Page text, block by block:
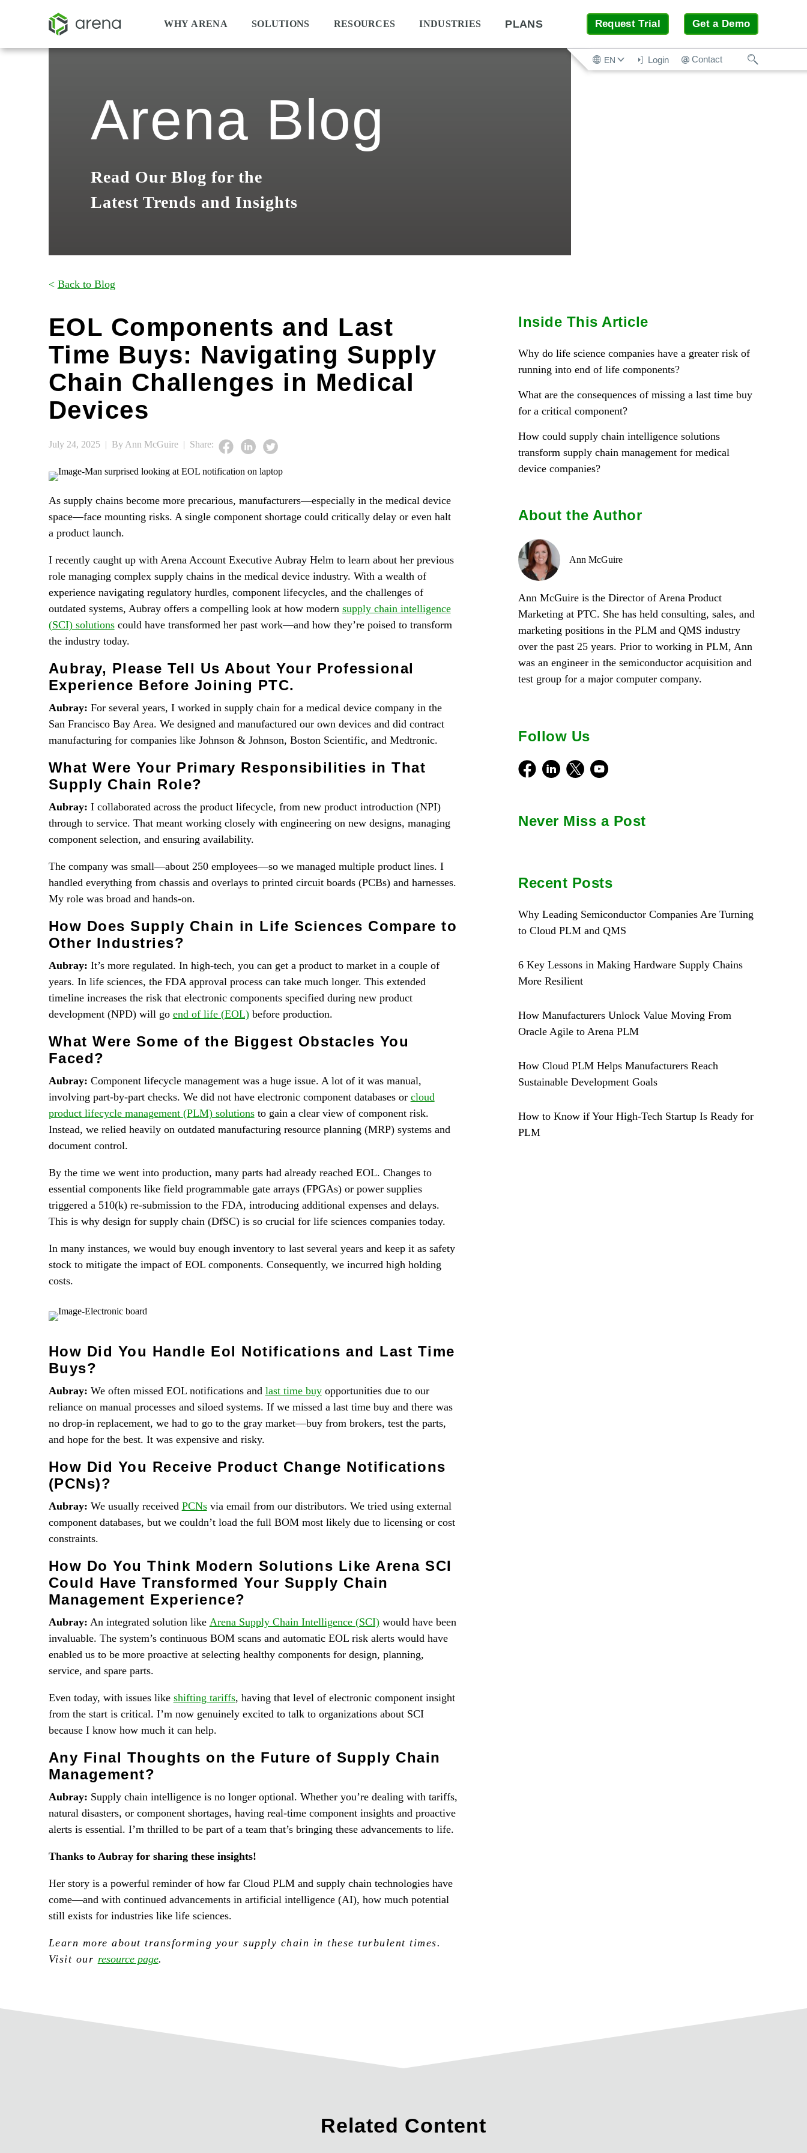
WHY ARENA SOLUTIONS RESOURCES INDUSTRIES PLANS Request Trial Get a Demo
EN Login Contact
Arena Blog
Read Our Blog for the
Latest Trends and Insights
< Back to Blog
EOL Components and Last
Time Buys: Navigating Supply
Chain Challenges in Medical
Devices
July 24, 2025 | By Ann McGuire | Share:
As supply chains become more precarious, manufacturers—especially in the medical device
space—face mounting risks. A single component shortage could critically delay or even halt
a product launch.
I recently caught up with Arena Account Executive Aubray Helm to learn about her previous
role managing complex supply chains in the medical device industry. With a wealth of
experience navigating regulatory hurdles, component lifecycles, and the challenges of
outdated systems, Aubray offers a compelling look at how modern supply chain intelligence
(SCI) solutionscould have transformed her past work—and how they’re poised to transform
the industry today.
Aubray, Please Tell Us About Your Professional
Experience Before Joining PTC.
Aubray: For several years, I worked in supply chain for a medical device company in the
San Francisco Bay Area. We designed and manufactured our own devices and did contract
manufacturing for companies like Johnson & Johnson, Boston Scientific, and Medtronic.
What Were Your Primary Responsibilities in That
Supply Chain Role?
Aubray: I collaborated across the product lifecycle, from new product introduction (NPI)
through to service. That meant working closely with engineering on new designs, managing
component selection, and ensuring availability.
The company was small—about 250 employees—so we managed multiple product lines. I
handled everything from chassis and overlays to printed circuit boards (PCBs) and harnesses.
My role was broad and hands-on.
How Does Supply Chain in Life Sciences Compare to
Other Industries?
Aubray: It’s more regulated. In high-tech, you can get a product to market in a couple of
years. In life sciences, the FDA approval process can take much longer. This extended
timeline increases the risk that electronic components specified during new product
development (NPD) will go end of life (EOL)before production.
What Were Some of the Biggest Obstacles You
Faced?
Aubray: Component lifecycle management was a huge issue. A lot of it was manual,
involving part-by-part checks. We did not have electronic component databases or cloud
product lifecycle management (PLM) solutionsto gain a clear view of component risk.
Instead, we relied heavily on outdated manufacturing resource planning (MRP) systems and
document control.
By the time we went into production, many parts had already reached EOL. Changes to
essential components like field programmable gate arrays (FPGAs) or power supplies
triggered a 510(k) re-submission to the FDA, introducing additional expenses and delays.
This is why design for supply chain (DfSC) is so crucial for life sciences companies today.
In many instances, we would buy enough inventory to last several years and keep it as safety
stock to mitigate the impact of EOL components. Consequently, we incurred high holding
costs.
How Did You Handle Eol Notifications and Last Time
Buys?
Aubray: We often missed EOL notifications and last time buyopportunities due to our
reliance on manual processes and siloed systems. If we missed a last time buy and there was
no drop-in replacement, we had to go to the gray market—buy from brokers, test the parts,
and hope for the best. It was expensive and risky.
How Did You Receive Product Change Notifications
(PCNs)?
Aubray: We usually received PCNsvia email from our distributors. We tried using external
component databases, but we couldn’t load the full BOM most likely due to licensing or cost
constraints.
How Do You Think Modern Solutions Like Arena SCI
Could Have Transformed Your Supply Chain
Management Experience?
Aubray: An integrated solution like Arena Supply Chain Intelligence (SCI)would have been
invaluable. The system’s continuous BOM scans and automatic EOL risk alerts would have
enabled us to be more proactive at selecting healthy components for design, planning,
service, and spare parts.
Even today, with issues like shifting tariffs, having that level of electronic component insight
from the start is critical. I’m now genuinely excited to talk to organizations about SCI
because I know how much it can help.
Any Final Thoughts on the Future of Supply Chain
Management?
Aubray: Supply chain intelligence is no longer optional. Whether you’re dealing with tariffs,
natural disasters, or component shortages, having real-time component insights and proactive
alerts is essential. I’m thrilled to be part of a team that’s bringing these advancements to life.
Thanks to Aubray for sharing these insights!
Her story is a powerful reminder of how far Cloud PLM and supply chain technologies have
come—and with continued advancements in artificial intelligence (AI), how much potential
still exists for industries like life sciences.
Learn more about transforming your supply chain in these turbulent times.
Visit our resource page.
Inside This Article
Why do life science companies have a greater risk of
running into end of life components?
What are the consequences of missing a last time buy
for a critical component?
How could supply chain intelligence solutions
transform supply chain management for medical
device companies?
About the Author
Ann McGuire
Ann McGuire is the Director of Arena Product
Marketing at PTC. She has held consulting, sales, and
marketing positions in the PLM and QMS industry
over the past 25 years. Prior to working in PLM, Ann
was an engineer in the semiconductor acquisition and
test group for a major computer company.
Follow Us
FacebookLinkedIn
X Youtube
Never Miss a Post
Recent Posts
Why Leading Semiconductor Companies Are Turning
to Cloud PLM and QMS
6 Key Lessons in Making Hardware Supply Chains
More Resilient
How Manufacturers Unlock Value Moving From
Oracle Agile to Arena PLM
How Cloud PLM Helps Manufacturers Reach
Sustainable Development Goals
How to Know if Your High-Tech Startup Is Ready for
PLM
Related Content